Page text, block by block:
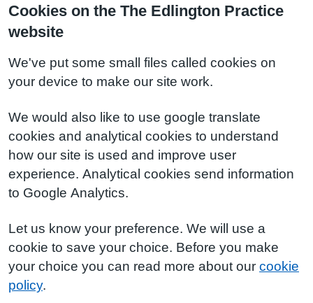
Cookies on the The Edlington Practice
website
We've put some small files called cookies on
your device to make our site work.
We would also like to use google translate
cookies and analytical cookies to understand
how our site is used and improve user
experience. Analytical cookies send information
to Google Analytics.
Let us know your preference. We will use a
cookie to save your choice. Before you make
your choice you can read more about our cookie
policy.